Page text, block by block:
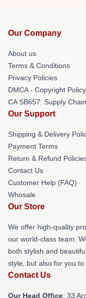
Our Company
About us
Terms & Conditions
Privacy Policies
DMCA - Copyright Policy
CA SB657: Supply
Our Support
Shipping & Delivery
Payment Terms
Return & Refund
Contact Us
Customer Help (FAQ)
Whosale
Our Store
We offer high-quality
our world-class team.
both stylish and
style, but also for you
Contact Us
Our Head Office: 33